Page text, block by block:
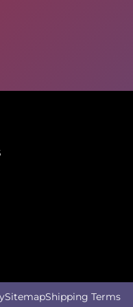
SitemapShipping Terms